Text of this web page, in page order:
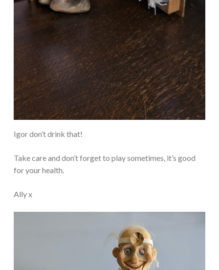
Igor don’t drink that!
Take care and don’t forget to play sometimes, it’s good
for your health.
Ally x